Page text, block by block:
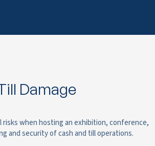
Damage
risks when hosting an exhibition, conference,
and security of cash and till operations.